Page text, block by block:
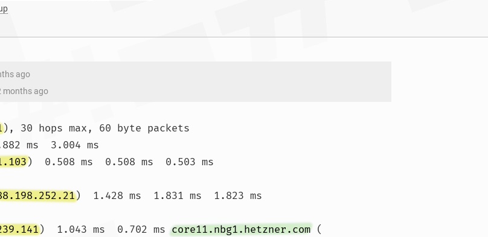
ago
months ago
), 30 hops max, 60 byte packets
ms  3.004 ms
)  0.508 ms  0.508 ms  0.503 ms
)  1.428 ms  1.831 ms  1.823 ms
)  1.043 ms  0.702 ms core11.nbg1.hetzner.com (